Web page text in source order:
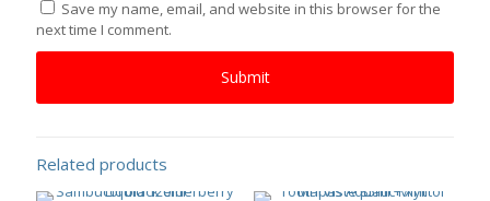
Save my name, email, and website in this browser for the
next time I comment.
Related products